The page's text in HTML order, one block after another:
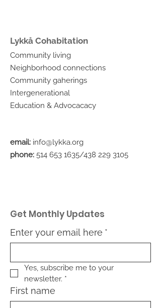
Lykkå Cohabitation
Community living
Neighborhood connections
Community gaherings
Intergenerational
Education & Advocacacy
email: info@lykka.org
phone: 514 653 1635/438 229 3105
Get Monthly Updates
Enter your email here *
Yes, subscribe me to your
newsletter. *
First name